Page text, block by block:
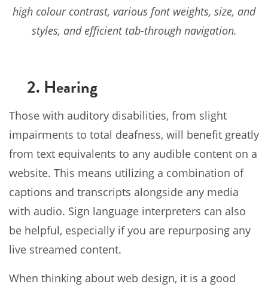
high colour contrast, various font weights, size, and
styles, and efficient tab-through navigation.
2. Hearing
Those with auditory disabilities, from slight
impairments to total deafness, will benefit greatly
from text equivalents to any audible content on a
website. This means utilizing a combination of
captions and transcripts alongside any media
with audio. Sign language interpreters can also
be helpful, especially if you are repurposing any
live streamed content.
When thinking about web design, it is a good